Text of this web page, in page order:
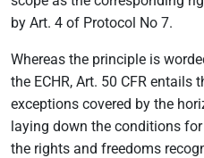
by Art. 4 of Protocol No 7.
Whereas the principle is
the ECHR, Art. 50 CFR entails
exceptions covered by the
laying down the conditions
the rights and freedoms